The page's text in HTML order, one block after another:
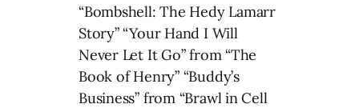
“Bombshell: The Hedy Lamarr
Story” “Your Hand I Will
Never Let It Go” from “The
Book of Henry” “Buddy’s
Business” from “Brawl in Cell